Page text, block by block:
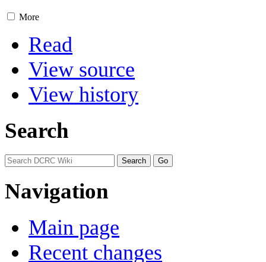
More
Read
View source
View history
Search
Navigation
Main page
Recent changes